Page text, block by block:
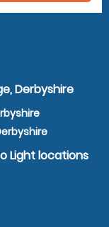
Derbyshire
Light locations